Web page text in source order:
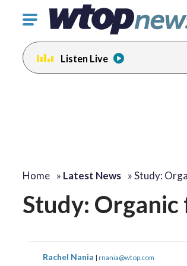
Click
toggle
navigation
menu.
Listen Live
Home » Latest News »Study:
Study:
Rachel Nania | rnania@wtop.com